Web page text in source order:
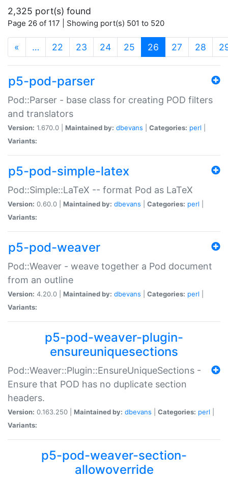
2,325 port(s) found
Page 26 of 117 | Showing port(s) 501 to 520
« … 22 23 24 25 26 (current)
27 28
p5-pod-parser
Pod::Parser - base class for creating POD filters
and translators
Version: 1.670.0 | Maintained by: dbevans Categories: perl
Variants:
p5-pod-simple-latex
Pod::Simple::LaTeX -- format Pod as LaTeX
Version: 0.60.0 | Maintained by: dbevans Categories: perl
Variants:
p5-pod-weaver
Pod::Weaver - weave together a Pod document
from an outline
Version: 4.20.0 | Maintained by: dbevans Categories: perl
Variants:
p5-pod-weaver-plugin-
ensureuniquesections
Pod::Weaver::Plugin::EnsureUniqueSections -
Ensure that POD has no duplicate section
headers.
Version: 0.163.250 | Maintained by: dbevans Categories: perl
Variants:
p5-pod-weaver-section-
allowoverride